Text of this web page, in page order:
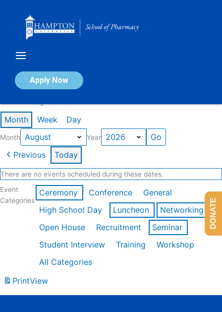
Apply Now
Calendar of Events
Month Week Day
Month Year
Previous Today
There are no events scheduled during these dates.
Event
Categories
Ceremony Conference
General
High School Day
Luncheon
Networking
Open House
Recruitment
Seminar
Student Interview
Training
Workshop
All Categories
PrintView
DONATE